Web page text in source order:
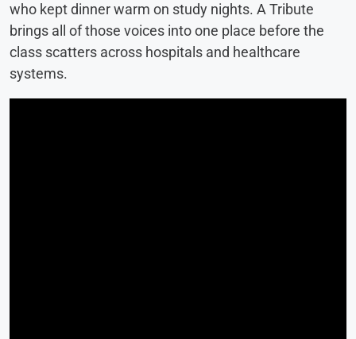
who kept dinner warm on study nights. A Tribute
brings all of those voices into one place before the
class scatters across hospitals and healthcare
systems.